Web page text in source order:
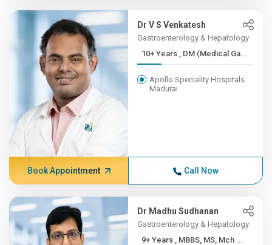
Dr V S Venkatesh
Gastroenterology & Hepatology
10+ Years , DM (Medical Ga...
Apollo Speciality Hospitals
Madurai
Book Appointment Call Now
Dr Madhu Sudhanan
Gastroenterology & Hepatology
9+ Years , MBBS, MS, Mch ...